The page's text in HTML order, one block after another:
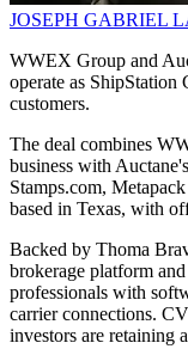
JOSEPH GABRIEL
WWEX Group and
operate as
customers.
The deal combines
business with
Stamps.com,
based in Texas, with
Backed by Thoma
brokerage platform
professionals with
carrier connections.
investors are retaining